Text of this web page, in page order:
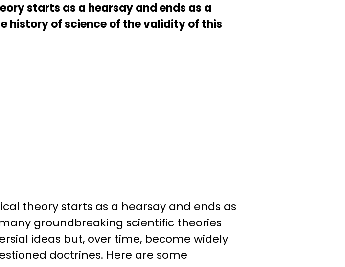
starts as a hearsay and ends as a
history of science of the validity of this
theory starts as a hearsay and ends as
groundbreaking scientific theories
ideas but, over time, become widely
doctrines. Here are some